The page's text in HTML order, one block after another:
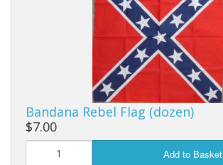
Bandana Rebel Flag (dozen)
$7.00
Add to Basket